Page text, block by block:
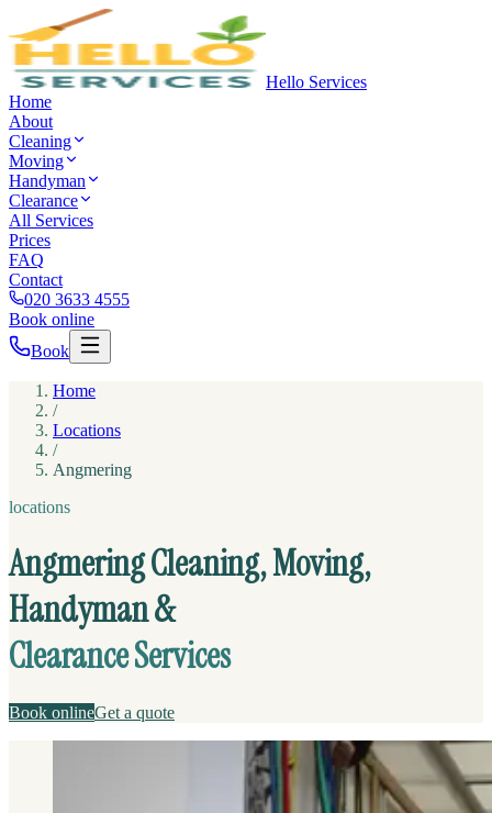
Hello Services
Home
About
Cleaning
Moving
Handyman
Clearance
All Services
Prices
FAQ
Contact
020 3633 4555
Book online
Book
Home
/
Locations
/
Angmering
locations
Angmering Cleaning, Moving,
Handyman &
Clearance Services
Book onlineGet a quote